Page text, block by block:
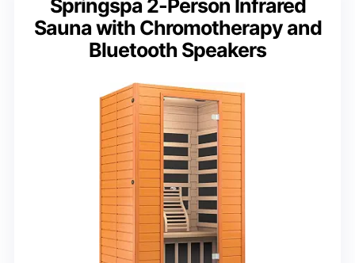
Springspa 2-Person Infrared
Sauna with Chromotherapy and
Bluetooth Speakers